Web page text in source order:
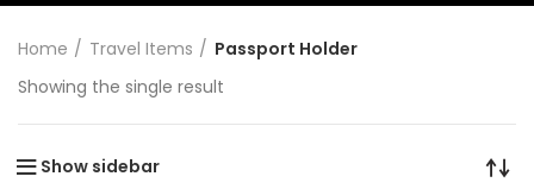
Home Travel Items
Passport Holder
Showing the single result
Show sidebar